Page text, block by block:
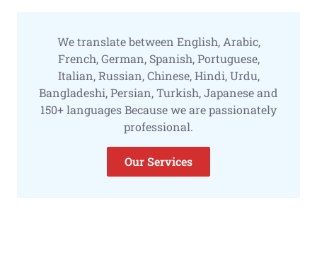
We translate between English, Arabic,
French, German, Spanish, Portuguese,
Italian, Russian, Chinese, Hindi, Urdu,
Bangladeshi, Persian, Turkish, Japanese and
150+ languages Because we are passionately
professional.
Our Services